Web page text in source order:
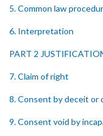
5. Common law
6. Interpretation
PART 2
7. Claim of right
8. Consent by deceit or
9. Consent void by